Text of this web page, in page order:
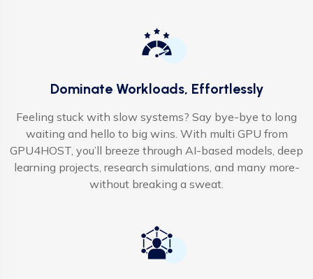
Dominate Workloads, Effortlessly
Feeling stuck with slow systems? Say bye-bye to long
waiting and hello to big wins. With multi GPU from
GPU4HOST, you’ll breeze through AI-based models, deep
learning projects, research simulations, and many more-
without breaking a sweat.